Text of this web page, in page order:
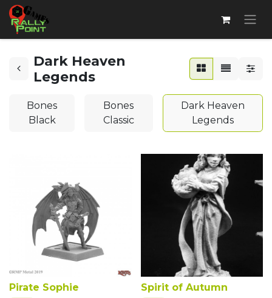
Dark Heaven
Legends
Bones
Black
Bones
Classic
Dark Heaven
Legends
Pirate Sophie Spirit of Autumn